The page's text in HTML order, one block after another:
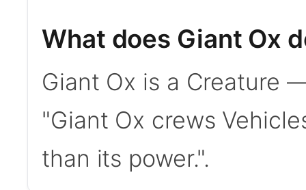
What does Giant Ox
Giant Ox is a Creature
"Giant Ox crews
than its power.".